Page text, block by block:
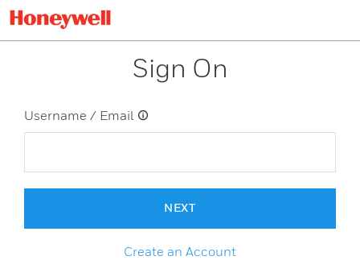
Sign On
Username / Email
NEXT
Create an Account